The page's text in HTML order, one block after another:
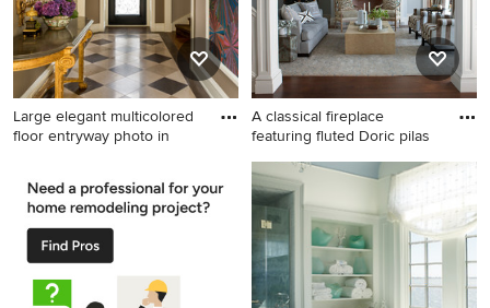
Large elegant multicolored
floor entryway photo in
floor entryway photo in
Philadelphia with brown
walls and a glass front door
A classical fireplace
featuring fluted Doric pilas
Inspiration for a timeless
formal and enclosed dark
wood floor living room
remodel in Other with blue
walls and a standard fireplace